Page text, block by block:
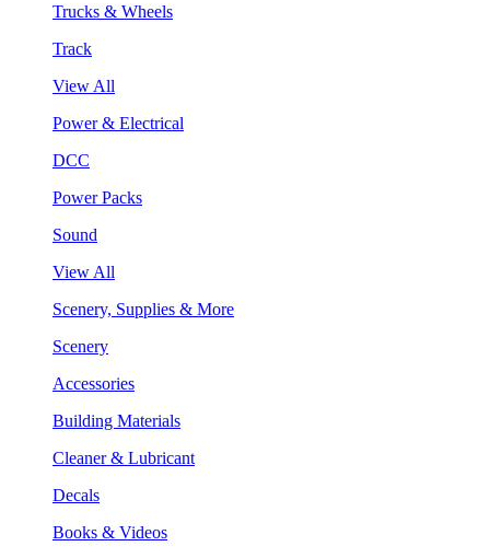
Trucks & Wheels
Track
View All
Power & Electrical
DCC
Power Packs
Sound
View All
Scenery, Supplies & More
Scenery
Accessories
Building Materials
Cleaner & Lubricant
Decals
Books & Videos